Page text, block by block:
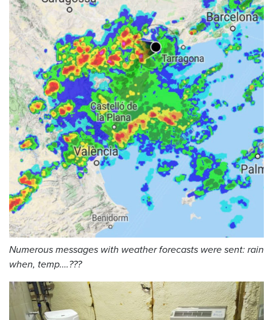
Numerous messages with weather forecasts were sent: rain
when, temp….???